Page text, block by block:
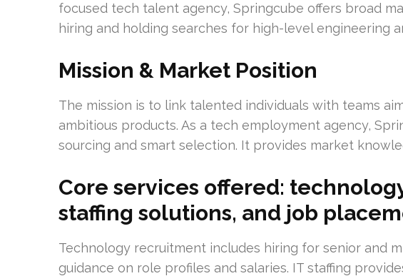
focused tech talent agency, Springcube offers broad
hiring and holding searches for high-level engineering
Mission & Market Position
The mission is to link talented individuals with teams
ambitious products. As a tech employment agency,
sourcing and smart selection. It provides market
Core services offered:
staffing solutions, and job
Technology recruitment includes hiring for senior and
guidance on role profiles and salaries. IT staffing